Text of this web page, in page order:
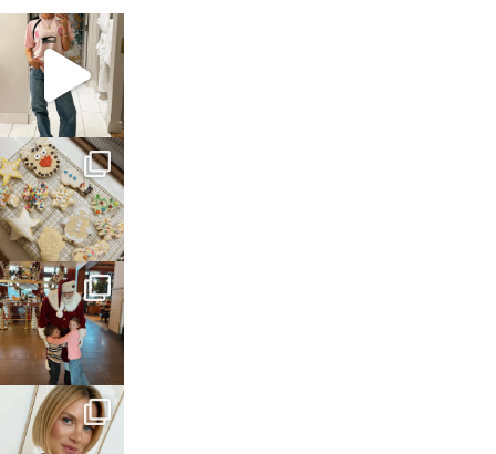
sosageblog
Mar 16
sosageblog
Jan 6
sosageblog
Jan 3
sosageblog
Dec 14